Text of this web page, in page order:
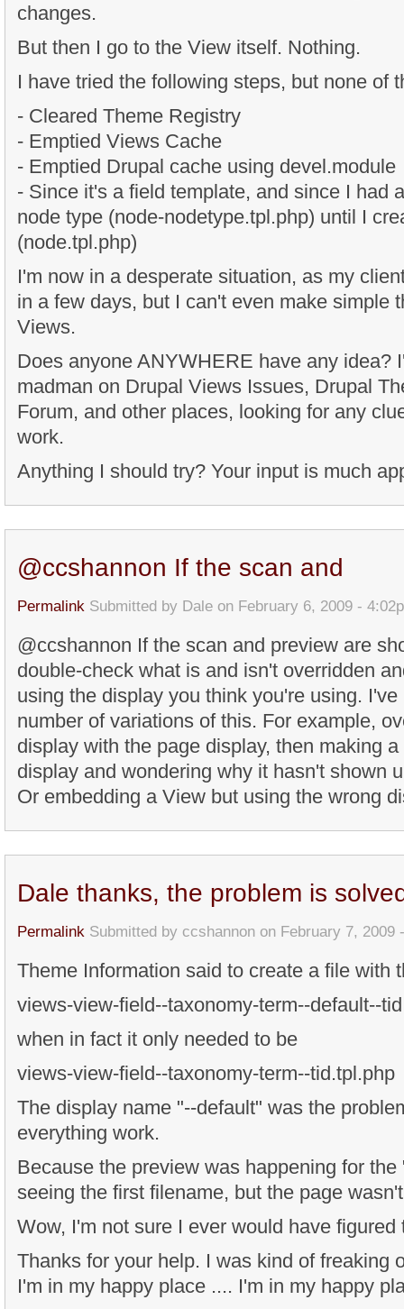
changes.
But then I go to the View itself. Nothing.
I have tried the following steps, but none of
- Cleared Theme Registry
- Emptied Views Cache
- Emptied Drupal cache using devel.module
- Since it's a field template, and since I had
node type (node-nodetype.tpl.php) until I
(node.tpl.php)
I'm now in a desperate situation, as my
in a few days, but I can't even make simple
Views.
Does anyone ANYWHERE have any idea?
madman on Drupal Views Issues, Drupal
Forum, and other places, looking for any
work.
Anything I should try? Your input is much
@ccshannon If the scan and
Permalink Submitted by Dale on February 6, 2009 -
@ccshannon If the scan and preview are
double-check what is and isn't overridden
using the display you think you're using.
number of variations of this. For example,
display with the page display, then making
display and wondering why it hasn't shown
Or embedding a View but using the wrong
Dale thanks, the problem is
Permalink Submitted by ccshannon on February 7, 2009
Theme Information said to create a file with
views-view-field--taxonomy-term--default--
when in fact it only needed to be
views-view-field--taxonomy-term--tid.tpl.php
The display name "--default" was the
everything work.
Because the preview was happening for
seeing the first filename, but the page
Wow, I'm not sure I ever would have figured
Thanks for your help. I was kind of freaking
I'm in my happy place .... I'm in my happy